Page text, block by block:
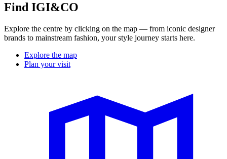
Find IGI&CO
Explore the centre by clicking on the map — from iconic designer
brands to mainstream fashion, your style journey starts here.
Explore the map
Plan your visit